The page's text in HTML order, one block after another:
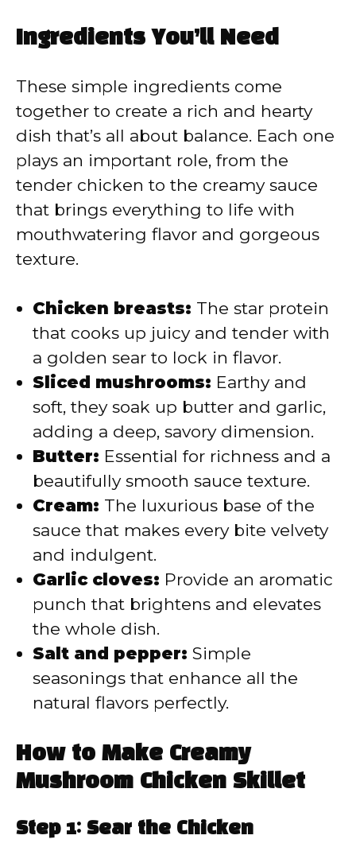
V
i
d
o
Ingredients You’ll Need
These simple ingredients come
together to create a rich and hearty
dish that’s all about balance. Each one
plays an important role, from the
tender chicken to the creamy sauce
that brings everything to life with
mouthwatering flavor and gorgeous
texture.
Chicken breasts: The star protein
that cooks up juicy and tender with
a golden sear to lock in flavor.
Sliced mushrooms: Earthy and
soft, they soak up butter and garlic,
adding a deep, savory dimension.
Butter: Essential for richness and a
beautifully smooth sauce texture.
Cream: The luxurious base of the
sauce that makes every bite velvety
and indulgent.
Garlic cloves: Provide an aromatic
punch that brightens and elevates
the whole dish.
Salt and pepper: Simple
seasonings that enhance all the
natural flavors perfectly.
How to Make Creamy
Mushroom Chicken Skillet
Step 1: Sear the Chicken